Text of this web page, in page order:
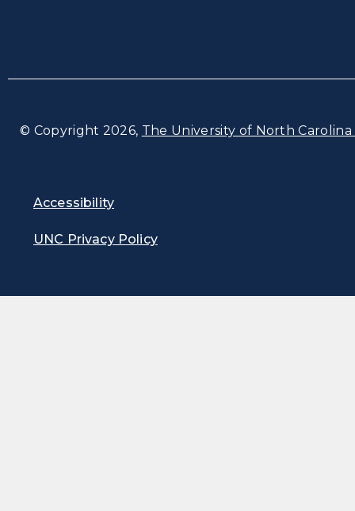
© Copyright 2026, The University of North
Accessibility
UNC Privacy Policy